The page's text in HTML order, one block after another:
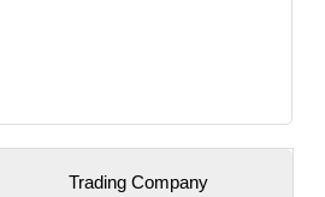
Trading Company